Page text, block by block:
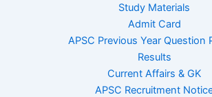
Study Materials
Admit Card
APSC Previous Year Question
Results
Current Affairs & GK
APSC Recruitment